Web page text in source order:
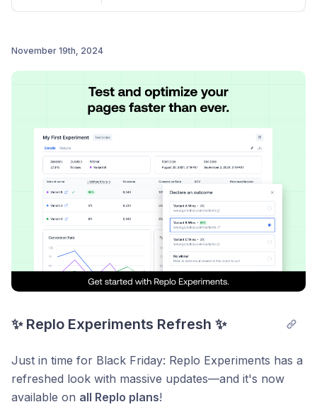
To start, you can:
👉 Import brand styles from links, another Replo
👉 Create your own Styles in the Editor.
Content AI.
Learn more about using Styles in oursupport
documentation!
Start using Styles today:
https://dashboard.replo.app/
Post comment
November 19th, 2024
✨ Replo Experiments Refresh ✨
Just in time for Black Friday: Replo Experiments has a
refreshed look with massive updates—and it's now
available on all Replo plans!